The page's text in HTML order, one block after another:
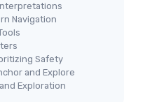
Navigation
Safety
and Explore
Exploration